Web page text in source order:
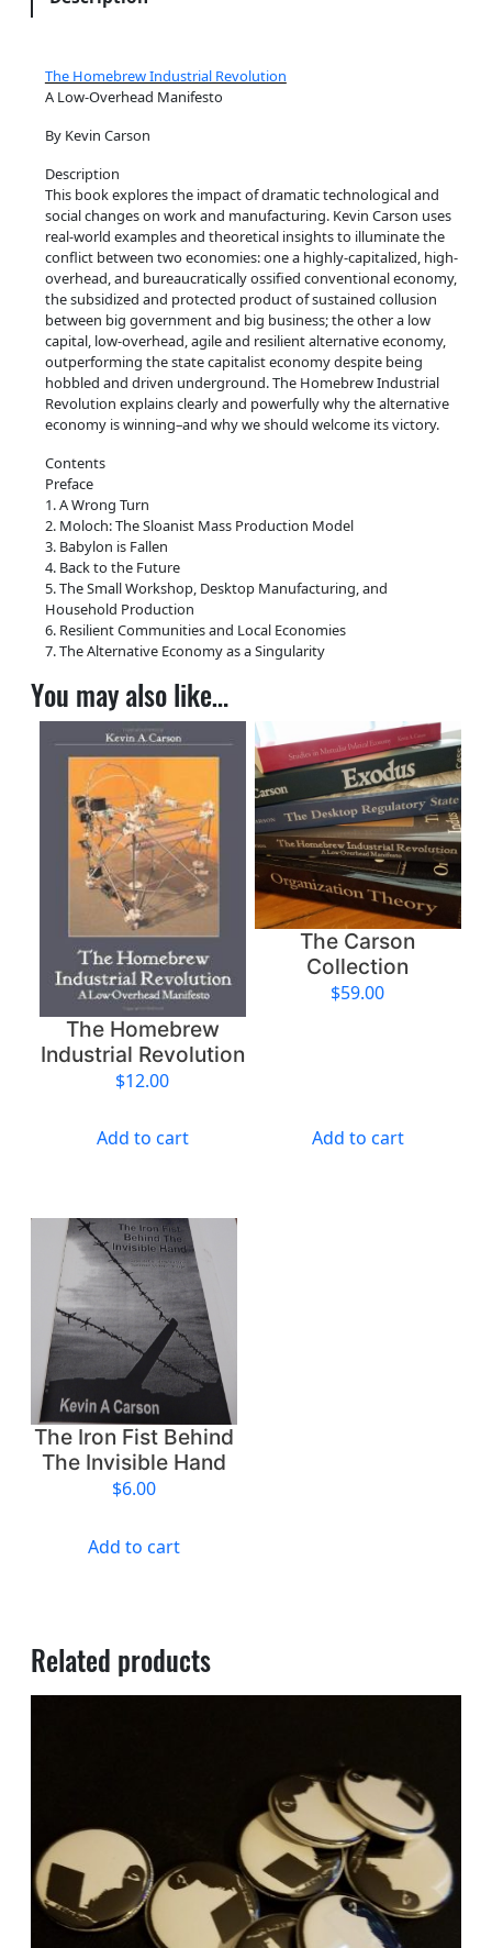
k
The Homebrew Industrial Revolution
A Low-Overhead Manifesto
By Kevin Carson
Description
This book explores the impact of dramatic technological and
social changes on work and manufacturing. Kevin Carson uses
real-world examples and theoretical insights to illuminate the
conflict between two economies: one a highly-capitalized, high-
overhead, and bureaucratically ossified conventional economy,
the subsidized and protected product of sustained collusion
between big government and big business; the other a low
capital, low-overhead, agile and resilient alternative economy,
outperforming the state capitalist economy despite being
hobbled and driven underground. The Homebrew Industrial
Revolution explains clearly and powerfully why the alternative
economy is winning–and why we should welcome its victory.
Contents
Preface
1. A Wrong Turn
2. Moloch: The Sloanist Mass Production Model
3. Babylon is Fallen
4. Back to the Future
5. The Small Workshop, Desktop Manufacturing, and
Household Production
6. Resilient Communities and Local Economies
7. The Alternative Economy as a Singularity
You may also like…
The Homebrew
Industrial Revolution
$12.00
Add to cart
The Carson
Collection
$59.00
Add to cart
The Iron Fist Behind
The Invisible Hand
$6.00
Add to cart
Related products